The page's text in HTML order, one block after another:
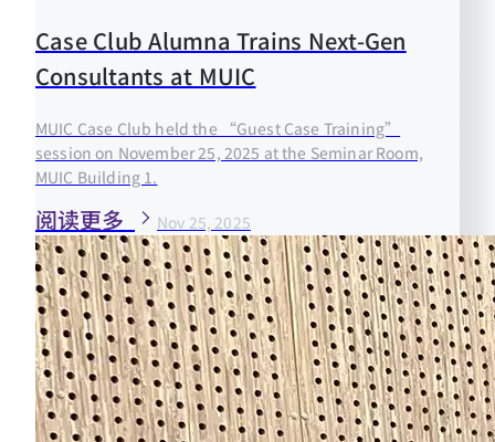
Case Club Alumna Trains Next-Gen
Consultants at MUIC
MUIC Case Club held the “Guest Case Training”
session on November 25, 2025 at the Seminar Room,
MUIC Building 1.
阅读更多 Nov 25, 2025